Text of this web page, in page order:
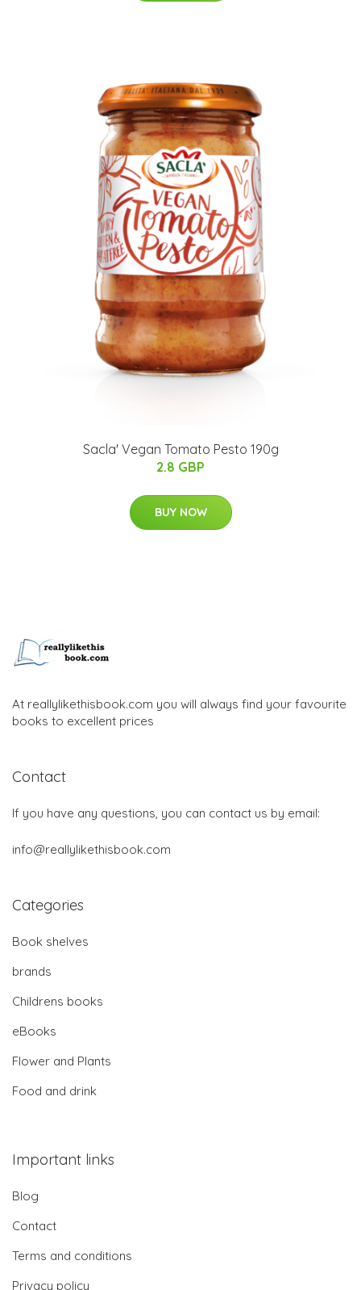
Sacla' Vegan Tomato Pesto 190g
2.8 GBP
BUY NOW
At reallylikethisbook.com you will always find your favourite
books to excellent prices
Contact
If you have any questions, you can contact us by email:
info@reallylikethisbook.com
Categories
Book shelves
brands
Childrens books
eBooks
Flower and Plants
Food and drink
Important links
Blog
Contact
Terms and conditions
Privacy policy